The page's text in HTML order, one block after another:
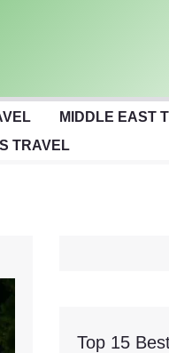
MIDDLE EAST
TRAVEL
Top 15